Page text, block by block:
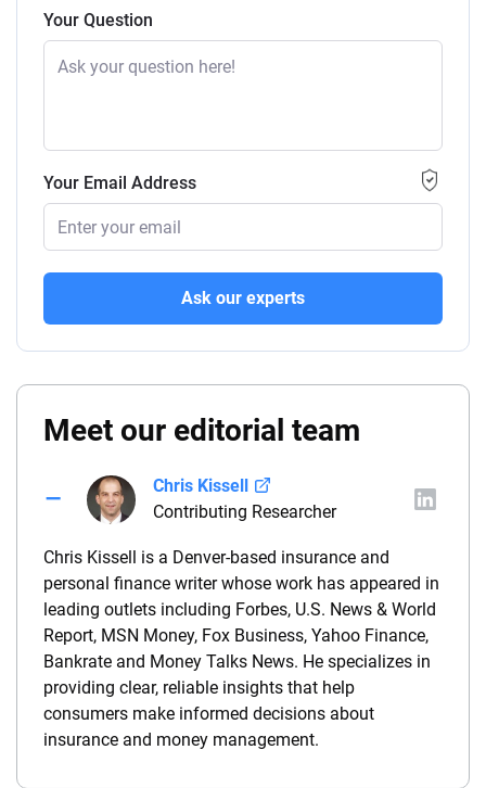
Your Question
Your Email Address
Ask our experts
Meet our editorial team
Chris Kissell
Contributing Researcher
Chris Kissell is a Denver-based insurance and
personal finance writer whose work has appeared in
leading outlets including Forbes, U.S. News & World
Report, MSN Money, Fox Business, Yahoo Finance,
Bankrate and Money Talks News. He specializes in
providing clear, reliable insights that help
consumers make informed decisions about
insurance and money management.